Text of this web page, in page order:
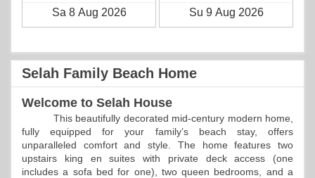
Selah Family Beach Home
Welcome to Selah House
This beautifully decorated mid-century modern home,
fully equipped for your family’s beach stay, offers
unparalleled comfort and style. The home features two
upstairs king en suites with private deck access (one
includes a sofa bed for one), two queen bedrooms, and a